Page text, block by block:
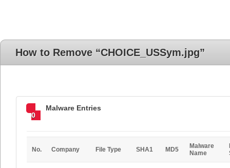
How to Remove “CHOICE_USSym.jpg”
0
Malware Entries
No. Company File Type SHA1 MD5
Malware
Name